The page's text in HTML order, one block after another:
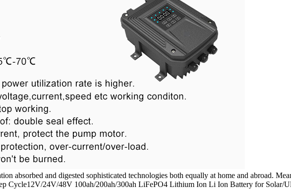
absorbed and digested sophisticated technologies both equally at home and abroad.
Cycle12V/24V/48V 100ah/200ah/300ah LiFePO4 Lithium Ion Li Ion Battery for Solar/